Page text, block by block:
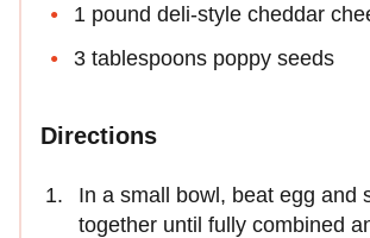
1 pound deli-style cheddar
3 tablespoons poppy seeds
Directions
In a small bowl, beat egg and
together until fully combined